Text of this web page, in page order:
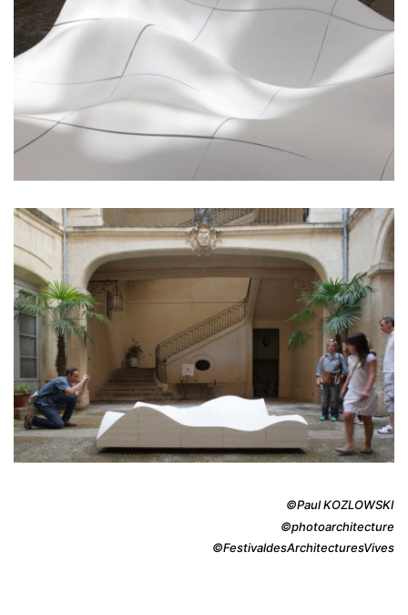
©Paul KOZLOWSKI
©photoarchitecture
©FestivaldesArchitecturesVives